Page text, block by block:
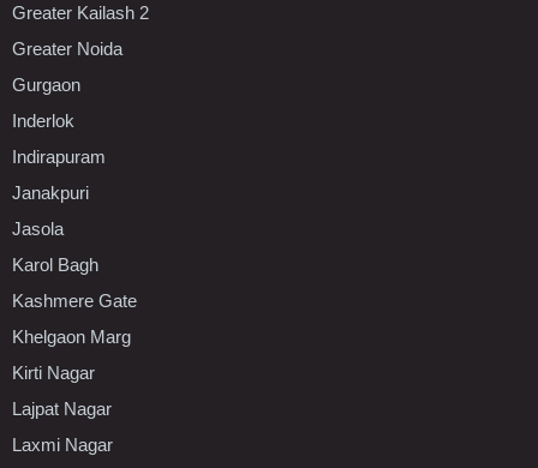
Greater Kailash 2
Greater Noida
Gurgaon
Inderlok
Indirapuram
Janakpuri
Jasola
Karol Bagh
Kashmere Gate
Khelgaon Marg
Kirti Nagar
Lajpat Nagar
Laxmi Nagar